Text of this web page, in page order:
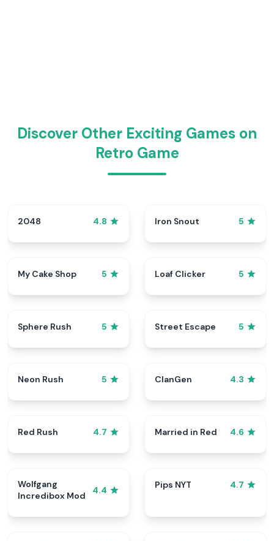
Discover Other Exciting Games on
Retro Game
2048 4.8 Iron Snout 5
My Cake Shop 5 Loaf Clicker 5
Sphere Rush 5 Street Escape 5
Neon Rush 5 ClanGen 4.3
Red Rush 4.7 Married in Red 4.6
Wolfgang
Incredibox Mod
4.4
Pips NYT 4.7